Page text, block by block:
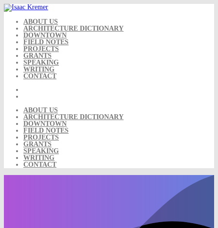
Skip
to
content ABOUT US
ARCHITECTURE DICTIONARY
DOWNTOWN
FIELD NOTES
PROJECTS
GRANTS
SPEAKING
WRITING
CONTACT
ABOUT US
ARCHITECTURE DICTIONARY
DOWNTOWN
FIELD NOTES
PROJECTS
GRANTS
SPEAKING
WRITING
CONTACT